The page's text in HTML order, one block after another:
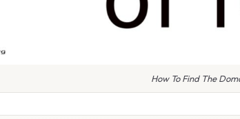
How To Find The